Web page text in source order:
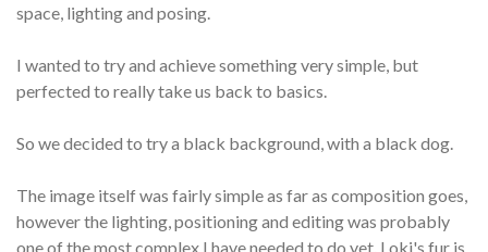
space, lighting and posing.
I wanted to try and achieve something very simple, but
perfected to really take us back to basics.
So we decided to try a black background, with a black dog.
The image itself was fairly simple as far as composition goes,
however the lighting, positioning and editing was probably
one of the most complex I have needed to do yet. Loki's fur is